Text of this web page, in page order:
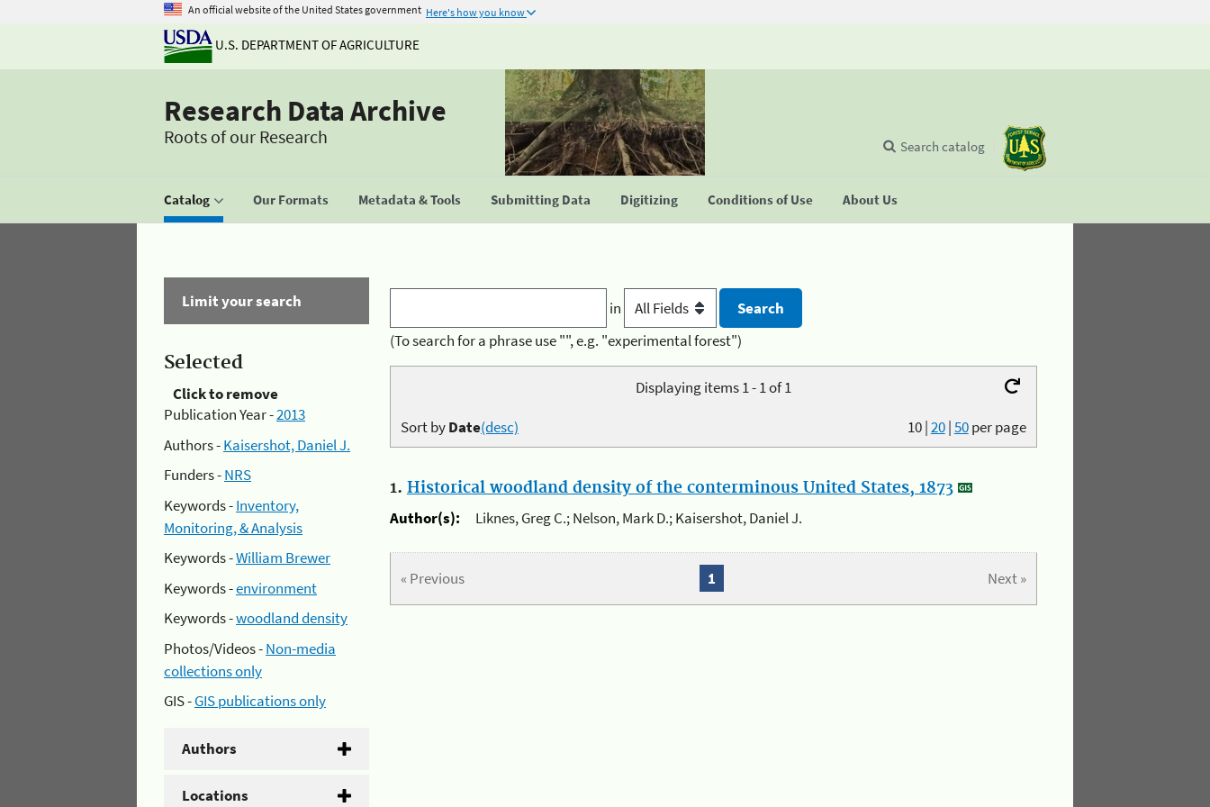
An official website of the United States government Here's how you know
U.S. DEPARTMENT OF AGRICULTURE
Research Data Archive
Roots of our Research
Catalog Our Formats Metadata & Tools Submitting Data Digitizing Conditions of Use About Us
Search catalog
Limit your search
Selected
Click to remove
Publication Year -2013
Authors -Kaisershot, Daniel J.
Funders -NRS
Keywords -Inventory,
Monitoring, & Analysis
Keywords -William Brewer
Keywords -environment
Keywords -woodland density
Photos/Videos -Non-media
collections only
GIS -GIS publications only
Authors
Locations
in
(To search for a phrase use "", e.g. "experimental forest")
Displaying items 1 - 1 of 1
10|20|50per page
Sort byDate(desc)
1. Historical woodland density of the conterminous United States, 1873
Author(s):
Liknes, Greg C.; Nelson, Mark D.; Kaisershot, Daniel J.
« Previous Next »
1